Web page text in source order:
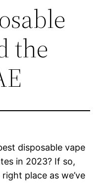
the
disposable vape
in 2023? If so,
place as we’ve